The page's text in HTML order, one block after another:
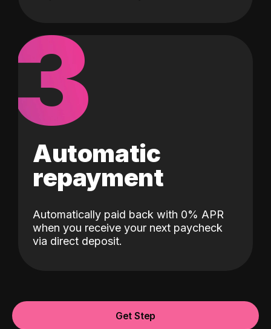
3
Automatic
repayment
Automatically paid back with 0% APR
when you receive your next paycheck
via direct deposit.
Get Step